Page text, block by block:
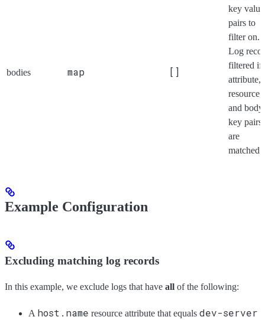
bodies map []
key value
pairs to
filter on.
Log
filtered if
attribute,
resource,
and body
key pairs
are
matched.
Example Configuration
Excluding matching log records
In this example, we exclude logs that have all of the following:
A host.name resource attribute that equals dev-server